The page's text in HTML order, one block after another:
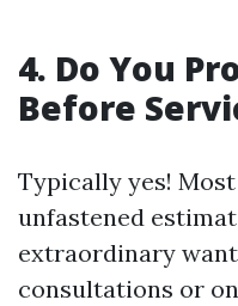
4. Do You
Before
Typically yes!
unfastened
extraordinary
consultations or